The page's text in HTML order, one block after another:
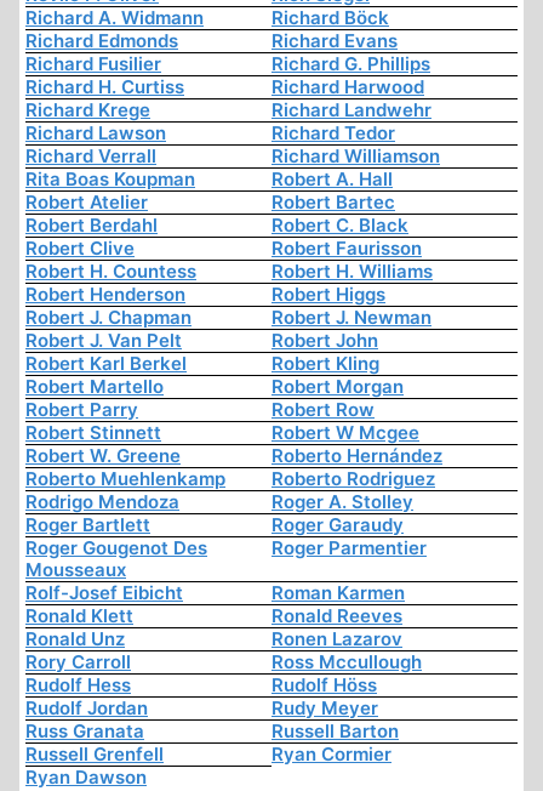
Richard A. Widmann
Richard Böck
Richard Edmonds
Richard Evans
Richard Fusilier
Richard G. Phillips
Richard H. Curtiss
Richard Harwood
Richard Krege
Richard Landwehr
Richard Lawson
Richard Tedor
Richard Verrall
Richard Williamson
Rita Boas Koupman
Robert A. Hall
Robert Atelier
Robert Bartec
Robert Berdahl
Robert C. Black
Robert Clive
Robert Faurisson
Robert H. Countess
Robert H. Williams
Robert Henderson
Robert Higgs
Robert J. Chapman
Robert J. Newman
Robert J. Van Pelt
Robert John
Robert Karl Berkel
Robert Kling
Robert Martello
Robert Morgan
Robert Parry
Robert Row
Robert Stinnett
Robert W Mcgee
Robert W. Greene
Roberto Hernández
Roberto Muehlenkamp
Roberto Rodriguez
Rodrigo Mendoza
Roger A. Stolley
Roger Bartlett
Roger Garaudy
Roger Gougenot Des
Mousseaux
Roger Parmentier
Rolf-Josef Eibicht
Roman Karmen
Ronald Klett
Ronald Reeves
Ronald Unz
Ronen Lazarov
Rory Carroll
Ross Mccullough
Rudolf Hess
Rudolf Höss
Rudolf Jordan
Rudy Meyer
Russ Granata
Russell Barton
Russell Grenfell
Ryan Cormier
Ryan Dawson